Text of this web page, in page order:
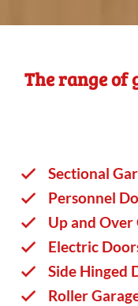
The range of
Sectional
Personnel
Up and Over
Electric
Side Hinged
Roller